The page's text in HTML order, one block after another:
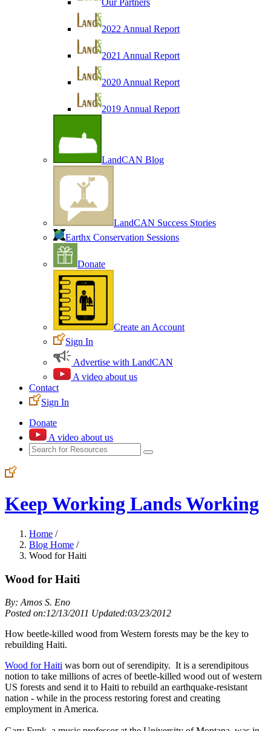
Our Partners
2022 Annual Report
2021 Annual Report
2020 Annual Report
2019 Annual Report
LandCAN Blog
LandCAN Success Stories
Earthx Conservation Sessions
Donate
Create an Account
Sign In
Advertise with LandCAN
A video about us
Contact
Sign In
Donate
A video about us
Keep Working Lands Working
Home /
Blog Home /
Wood for Haiti
Wood for Haiti
By: Amos S. Eno
Posted on:12/13/2011 Updated:03/23/2012
How beetle-killed wood from Western forests may be the key to
rebuilding Haiti.
Wood for Haiti was born out of serendipity. It is a serendipitous
notion to take millions of acres of beetle-killed wood out of western
US forests and send it to Haiti to rebuild an earthquake-resistant
nation - while in the process restoring forest and creating
employment in America.